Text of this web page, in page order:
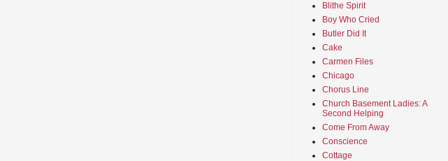
Blithe Spirit
Boy Who Cried
Butler Did It
Cake
Carmen Files
Chicago
Chorus Line
Church Basement Ladies: A
Second Helping
Come From Away
Conscience
Cottage